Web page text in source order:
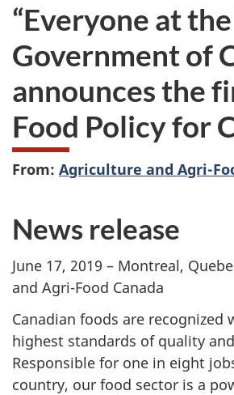
here:
“Everyone at
Government of
announces the
Food Policy for
From: Agriculture and Agri-
News release
June 17, 2019 – Montreal,
and Agri-Food Canada
Canadian foods are recognized
highest standards of quality
Responsible for one in eight
country, our food sector is a